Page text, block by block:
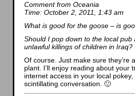
Comment from Oceania
Time: October 2, 2011, 1:43 am
What is good for the goose – is
Should I pop down to the local
unlawful killings of children in Iraq?
Of course. Just make sure they’re
plant. I’ll enjoy reading about your
internet access in your local
scintillating conversation. 🙂